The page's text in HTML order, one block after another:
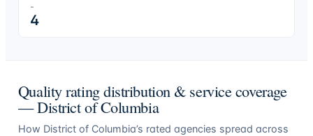
-
4
Quality rating distribution & service coverage
—District of Columbia
How District of Columbia’s rated agencies spread across